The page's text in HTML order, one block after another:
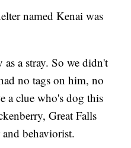
named Kenai was
a stray. So we didn't
no tags on him, no
a clue who's dog this
Great Falls
behaviorist.